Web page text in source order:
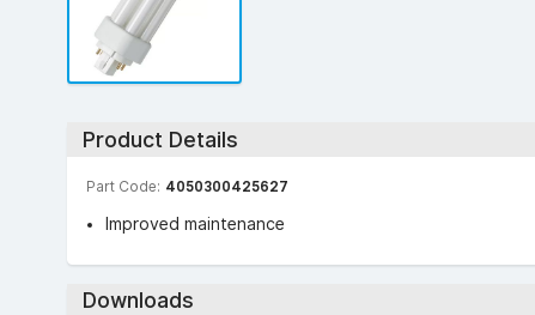
Product Details
Part Code: 4050300425627
Improved maintenance
Downloads